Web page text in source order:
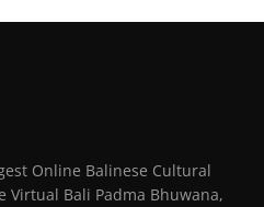
Online Balinese Cultural
Virtual Bali Padma Bhuwana,